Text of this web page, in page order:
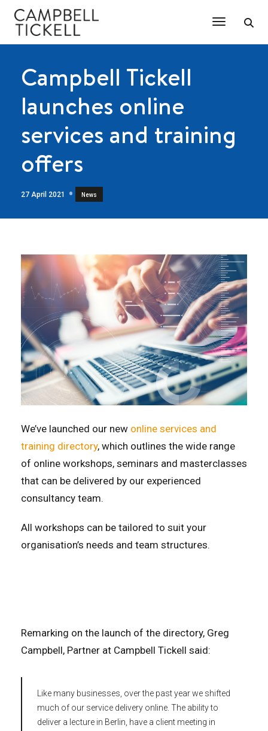
Toggle
Campbell Tickell
launches online
services and training
offers
27 April 2021 News
We’ve launched our new online services and
training directory, which outlines the wide range
of online workshops, seminars and masterclasses
that can be delivered by our experienced
consultancy team.
All workshops can be tailored to suit your
organisation’s needs and team structures.
Remarking on the launch of the directory, Greg
Campbell, Partner at Campbell Tickell said:
Like many businesses, over the past year we shifted
much of our service delivery online. The ability to
deliver a lecture in Berlin, have a client meeting in